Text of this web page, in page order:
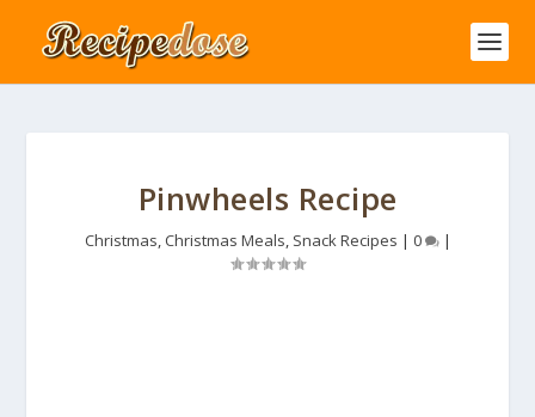
Pinwheels Recipe
Christmas, Christmas Meals, Snack Recipes | 0 |